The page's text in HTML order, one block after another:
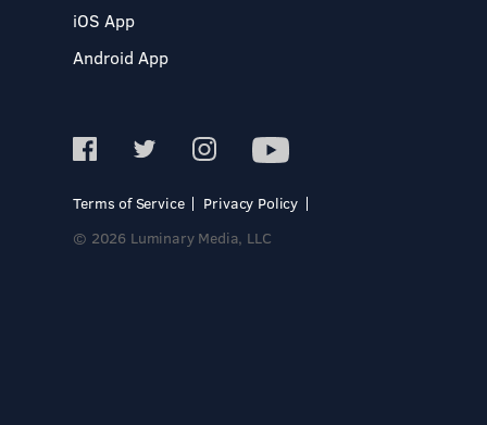
iOS App
Android App
Terms of Service
Privacy Policy
© 2026 Luminary Media, LLC